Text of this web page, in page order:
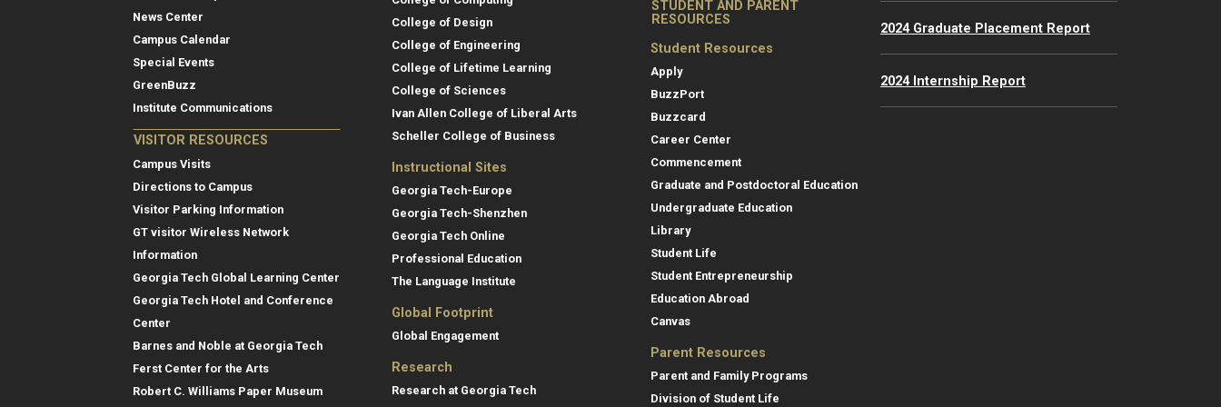
News Center
Campus Calendar
Special Events
GreenBuzz
Institute Communications
VISITOR RESOURCES
Campus Visits
Directions to Campus
Visitor Parking Information
GT visitor Wireless Network
Information
Georgia Tech Global Learning Center
Georgia Tech Hotel and Conference
Center
Barnes and Noble at Georgia Tech
Ferst Center for the Arts
Robert C. Williams Paper Museum
College of Design
College of Engineering
College of Lifetime Learning
College of Sciences
Ivan Allen College of Liberal Arts
Scheller College of Business
Instructional Sites
Georgia Tech-Europe
Georgia Tech-Shenzhen
Georgia Tech Online
Professional Education
The Language Institute
Global Footprint
Global Engagement
Research
Research at Georgia Tech
STUDENT AND PARENT
RESOURCES
Student Resources
Apply
BuzzPort
Buzzcard
Career Center
Commencement
Graduate and Postdoctoral Education
Undergraduate Education
Library
Student Life
Student Entrepreneurship
Education Abroad
Canvas
Parent Resources
Parent and Family Programs
Division of Student Life
2024 Graduate Placement Report
2024 Internship Report